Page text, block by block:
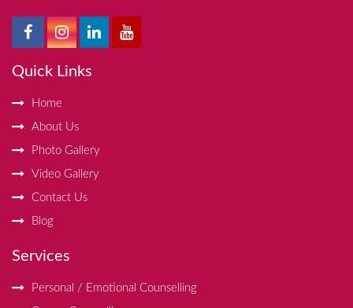
Quick Links
Home
About Us
Photo Gallery
Video Gallery
Contact Us
Blog
Services
Personal / Emotional Counselling